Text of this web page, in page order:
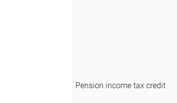
Pension income tax credit